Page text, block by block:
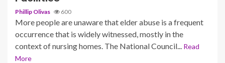
Phillip Olivas 600
More people are unaware that elder abuse is a frequent
occurrence that is widely witnessed, mostly in the
context of nursing homes. The National Council...
Read
More